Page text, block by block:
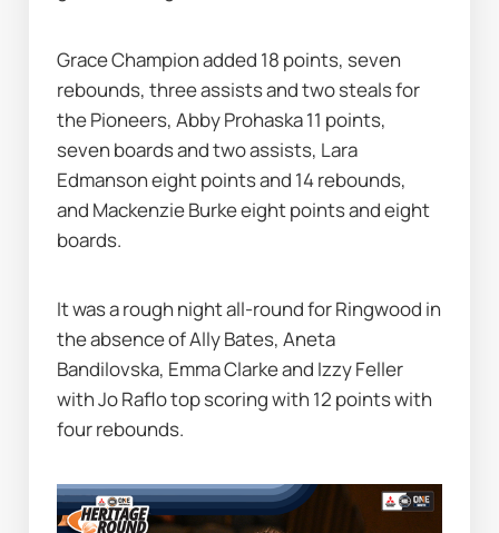
Grace Champion added 18 points, seven
rebounds, three assists and two steals for
the Pioneers, Abby Prohaska 11 points,
seven boards and two assists, Lara
Edmanson eight points and 14 rebounds,
and Mackenzie Burke eight points and eight
boards.
It was a rough night all-round for Ringwood in
the absence of Ally Bates, Aneta
Bandilovska, Emma Clarke and Izzy Feller
with Jo Raflo top scoring with 12 points with
four rebounds.